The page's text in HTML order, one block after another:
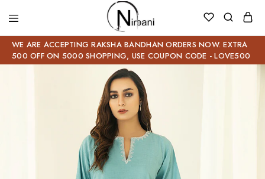
WE ARE ACCEPTING RAKSHA BANDHAN ORDERS NOW. EXTRA
500 OFF ON 5000 SHOPPING, USE COUPON CODE - LOVE500